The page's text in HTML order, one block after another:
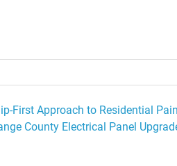
First Approach to Residential
County Electrical Panel